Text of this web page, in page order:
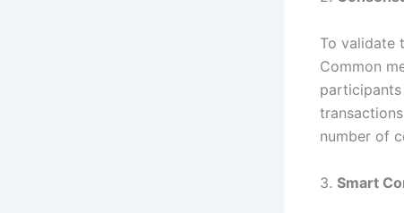
To validate
Common
number of
3. Smart